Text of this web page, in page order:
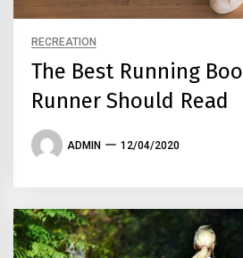
RECREATION
The Best Running
Runner Should Read
ADMIN 12/04/2020